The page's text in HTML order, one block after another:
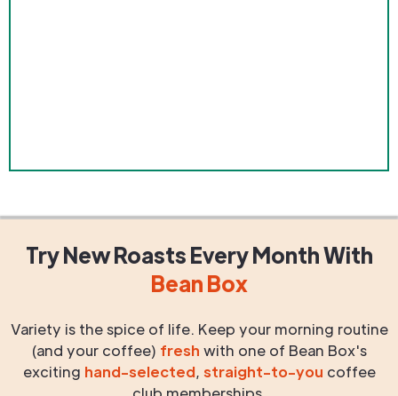
Try New RoastsEvery MonthWith
Bean Box
Variety is the spice of life. Keep your morning routine
(and your coffee) fresh with one of Bean Box's
exciting hand-selected, straight-to-you coffee